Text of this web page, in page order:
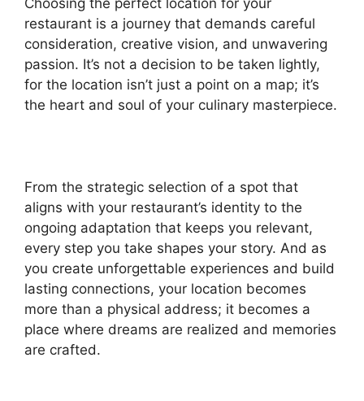
restaurant is a journey that demands careful
consideration, creative vision, and unwavering
passion. It’s not a decision to be taken lightly,
for the location isn’t just a point on a map; it’s
the heart and soul of your culinary masterpiece.
From the strategic selection of a spot that
aligns with your restaurant’s identity to the
ongoing adaptation that keeps you relevant,
every step you take shapes your story. And as
you create unforgettable experiences and build
lasting connections, your location becomes
more than a physical address; it becomes a
place where dreams are realized and memories
are crafted.